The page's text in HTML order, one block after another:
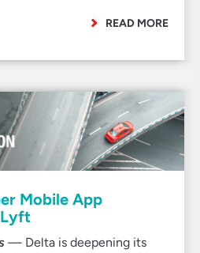
READ MORE
Mobile App
— Delta is deepening its